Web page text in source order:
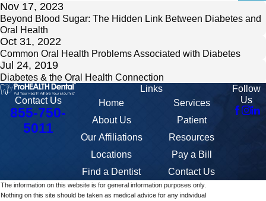
Nov 17, 2023
Beyond Blood Sugar: The Hidden Link Between Diabetes and
Oral Health
Oct 31, 2022
Common Oral Health Problems Associated with Diabetes
Jul 24, 2019
Diabetes & the Oral Health Connection
Contact Us
855-750-
5011
Links
Home
About Us
Our Affiliations
Locations
Find a Dentist
Services
Patient
Resources
Pay a Bill
Contact Us
Follow
Us
The information on this website is for general information purposes only.
Nothing on this site should be taken as medical advice for any individual